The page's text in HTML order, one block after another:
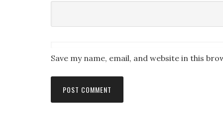
Save my name, email, and website in this